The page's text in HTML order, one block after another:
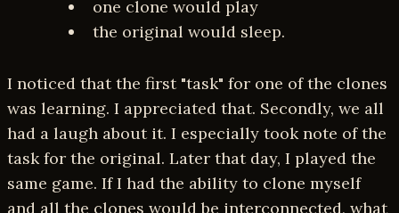
one clone would play
the original would sleep.
I noticed that the first "task" for one of the clones
was learning. I appreciated that. Secondly, we all
had a laugh about it. I especially took note of the
task for the original. Later that day, I played the
same game. If I had the ability to clone myself
and all the clones would be interconnected, what